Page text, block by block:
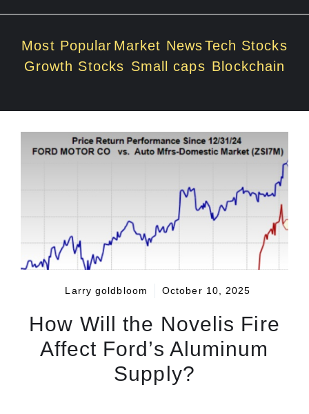
Most Popular Market NewsTech Stocks
Growth Stocks Small caps Blockchain
Larry goldbloom October 10, 2025
How Will the Novelis Fire
Affect Ford’s Aluminum
Supply?